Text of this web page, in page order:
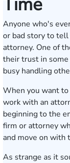
Anyone who's
or bad story to
attorney. One of
their trust in
busy handling
When you want
work with an
beginning to the
firm or attorney
and move on with
As strange as it